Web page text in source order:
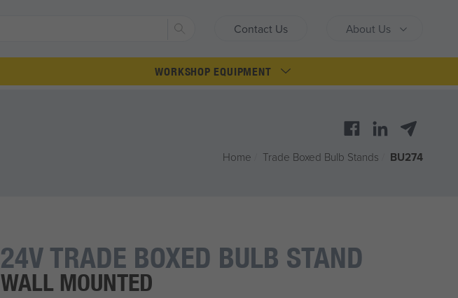
Contact Us About Us
Search
WORKSHOP EQUIPMENT
Home Trade Boxed Bulb Stands BU274
24V TRADE BOXED BULB STAND
WALL MOUNTED